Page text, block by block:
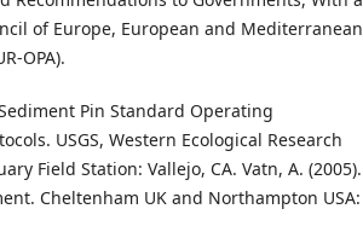
of Europe, European and Mediterranean
OPA).
Pin Standard Operating
USGS, Western Ecological Research
Field Station: Vallejo, CA. Vatn, A. (2005).
Cheltenham UK and Northampton USA: